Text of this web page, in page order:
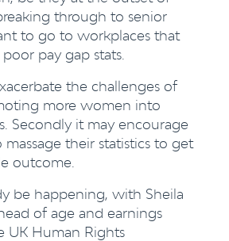
through to senior
to go to workplaces that
pay gap stats.
the challenges of
more women into
Secondly it may encourage
massage their statistics to get
outcome.
be happening, with Sheila
of age and earnings
UK Human Rights